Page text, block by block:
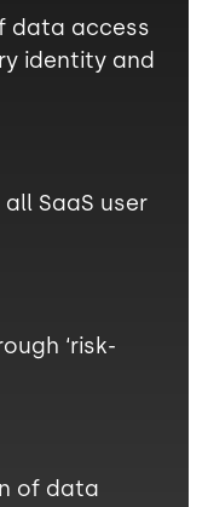
data access
identity and
SaaS user
‘risk-
of data